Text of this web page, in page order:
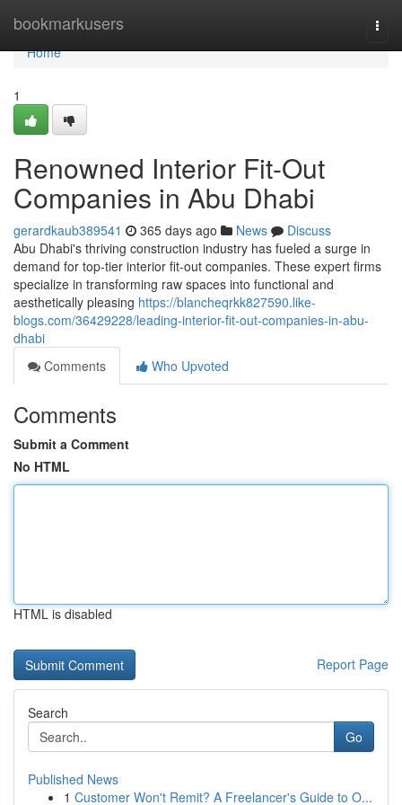
bookmarkusers
Home
Home
1
Renowned Interior Fit-Out
Companies in Abu Dhabi
gerardkaub389541 365 days ago News
Discuss
Abu Dhabi's thriving construction industry has fueled a surge in
demand for top-tier interior fit-out companies. These expert firms
specialize in transforming raw spaces into functional and
aesthetically pleasing https://blancheqrkk827590.like-
blogs.com/36429228/leading-interior-fit-out-companies-in-abu-
dhabi
Comments
Who Upvoted
Comments
Submit a Comment
No HTML
HTML is disabled
Report Page
Search
Go
Published News
1 Customer Won't Remit? A Freelancer's Guide to O...